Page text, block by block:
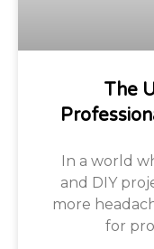
The
In a world
and DIY
more
for